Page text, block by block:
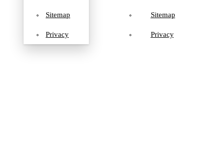
Sitemap
Privacy
Sitemap
Privacy